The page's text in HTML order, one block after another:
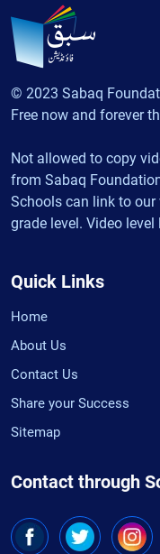
© 2023 Sabaq
Free now and forever
Not allowed to copy
from Sabaq
Schools can link to
grade level. Video
Quick Links
Home
About Us
Contact Us
Share your Success
Sitemap
Contact through